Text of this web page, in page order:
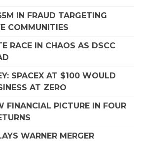
IN FRAUD TARGETING
COMMUNITIES
RACE IN CHAOS AS DSCC
SPACEX AT $100 WOULD
AT ZERO
FINANCIAL PICTURE IN FOUR
WARNER MERGER